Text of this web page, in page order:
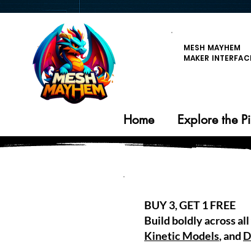
Home Explore the
MESH MAYHEM
MAKER
BUY 3, GET 1 FREE
Build boldly across
Kinetic Models, and